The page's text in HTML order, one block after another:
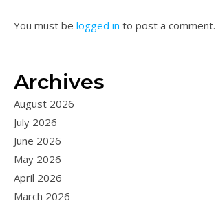
You must be logged in to post a comment.
Archives
August 2026
July 2026
June 2026
May 2026
April 2026
March 2026